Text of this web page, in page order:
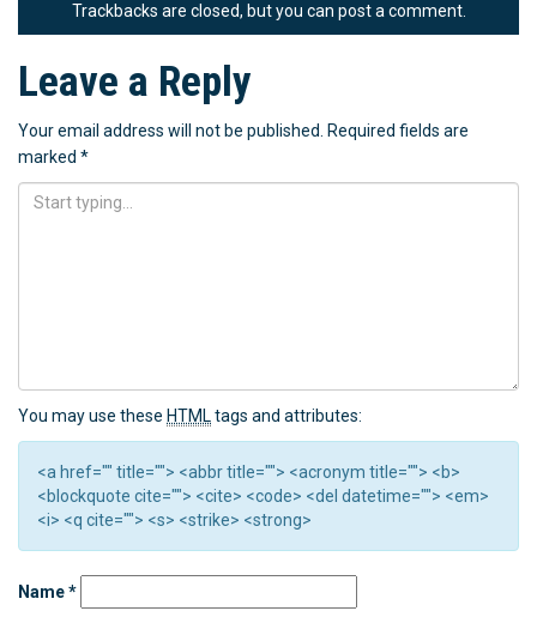
Trackbacks are closed, but you can post a comment.
Leave a Reply
Your email address will not be published.
Required fields are
marked *
You may use these HTML tags and attributes:
<a href="" title=""> <abbr title=""> <acronym title=""> <b>
<blockquote cite=""> <cite> <code> <del datetime=""> <em>
<i> <q cite=""> <s> <strike> <strong>
Name*